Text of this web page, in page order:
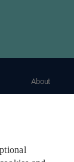
About